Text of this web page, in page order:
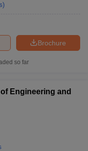
)
Brochure
so far
Engineering and